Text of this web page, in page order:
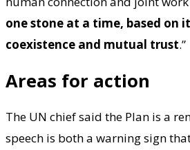
one stone at a time, based on
coexistence and mutual trust.”
Areas for action
The UN chief said the Plan is a
speech is both a warning sign